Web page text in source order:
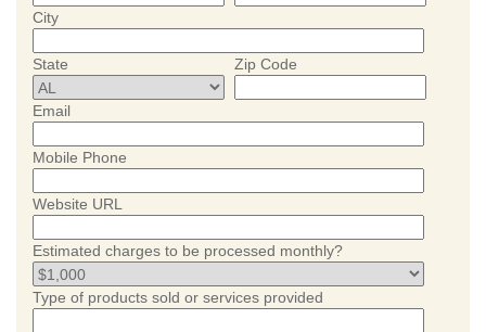
City
State Zip Code
Email
Mobile Phone
Website URL
Estimated charges to be processed monthly?
Type of products sold or services provided